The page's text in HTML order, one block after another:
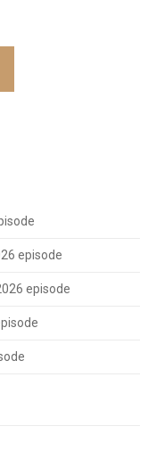
episode
episode